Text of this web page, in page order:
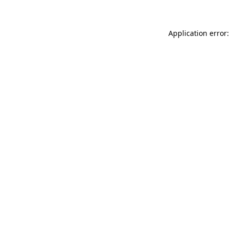
Application